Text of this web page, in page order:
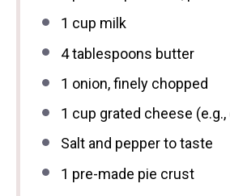
1 cup milk
4 tablespoons butter
1 onion, finely chopped
1 cup grated cheese
Salt and pepper to taste
1 pre-made pie crust